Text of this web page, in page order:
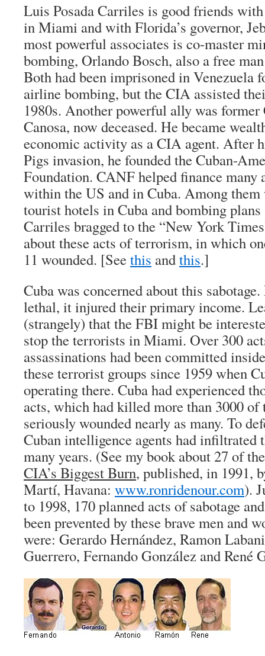
Luis Posada Carriles is good friends
in Miami and with Florida’s governor,
most powerful associates is co-master
bombing, Orlando Bosch, also a free
Both had been imprisoned in Venezuela
airline bombing, but the CIA assisted
1980s. Another powerful ally was
Canosa, now deceased. He became
economic activity as a CIA agent. After
Pigs invasion, he founded the Cuban-
Foundation. CANF helped finance many
within the US and in Cuba. Among them
tourist hotels in Cuba and bombing plans
Carriles bragged to the “New York
about these acts of terrorism, in which
11 wounded. [Seethis andthis.]
Cuba was concerned about this
lethal, it injured their primary income.
(strangely) that the FBI might be
stop the terrorists in Miami. Over 300
assassinations had been committed
these terrorist groups since 1959 when
operating there. Cuba had experienced
acts, which had killed more than 3000 of
seriously wounded nearly as many. To
Cuban intelligence agents had infiltrated
many years. (See my book about 27 of
CIA’s Biggest Burn, published, in 1991,
Martí, Havana: www.ronridenour.com).
to 1998, 170 planned acts of sabotage
been prevented by these brave men and
were: Gerardo Hernández, Ramon
Guerrero, Fernando González and René